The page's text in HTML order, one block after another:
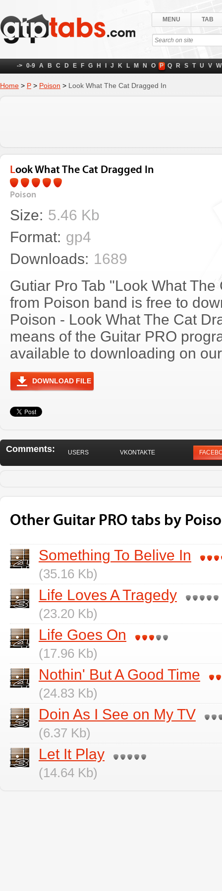
MENU TAB
-> 0-9 A B C D E F G H J K L M N O P Q R S T U V W
Home > P > Poison > Look What The Cat Dragged In
Look What The Cat Dragged In
Poison
Size: 5.46 Kb
Format: gp4
Downloads: 1689
Gutiar Pro Tab "Look What
from Poison band is free to
Poison - Look What The Cat
means of the Guitar PRO
available to downloading on
DOWNLOAD FILE
Comments: USERS VKONTAKTE
Other Guitar PRO tabs by
Something To Belive In
(35.16 Kb)
Life Loves A Tragedy
(23.20 Kb)
Life Goes On
(17.96 Kb)
Nothin' But A Good Time
(24.83 Kb)
Doin As I See on My TV
(6.37 Kb)
Let It Play
(14.64 Kb)